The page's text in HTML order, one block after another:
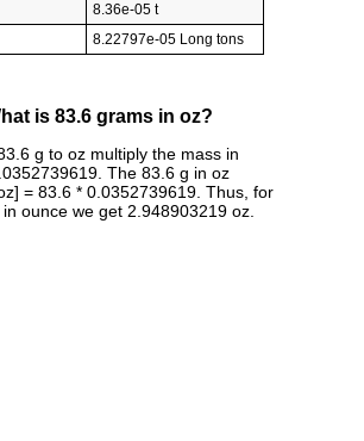
8.36e-05 t
8.22797e-05 Long tons
is 83.6 grams in oz?
g to oz multiply the mass in
The 83.6 g in oz
= 83.6 * 0.0352739619. Thus, for
ounce we get 2.948903219 oz.